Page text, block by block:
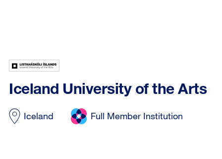
Iceland University of the Arts
Iceland Full Member Institution